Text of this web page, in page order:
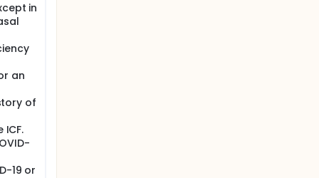
in
an
of
19 or